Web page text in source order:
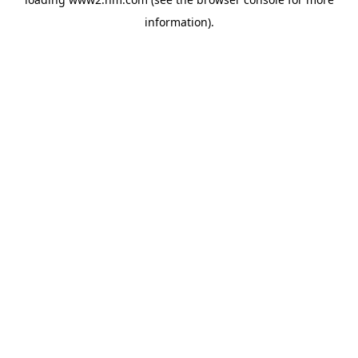
information).